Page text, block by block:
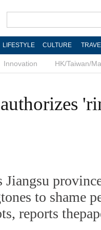
LIFESTYLE CULTURE
Innovation HK/Taiwan/
to shame
reports